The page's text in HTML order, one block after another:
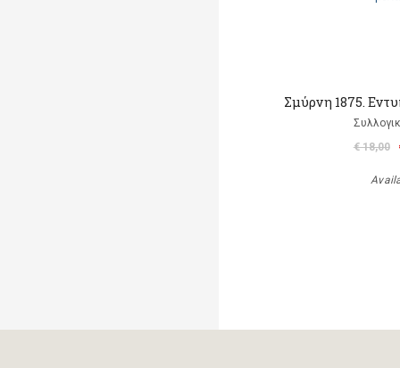
Σμύρνη 1875.
€ 18,00